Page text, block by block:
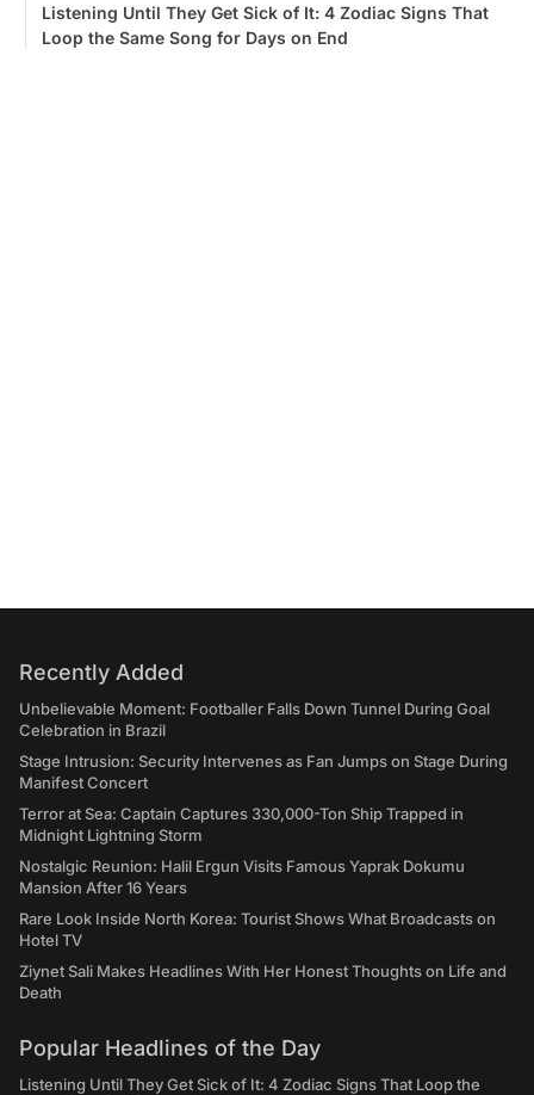
Listening Until They Get Sick of It: 4 Zodiac Signs That
Loop the Same Song for Days on End
Recently Added
Unbelievable Moment: Footballer Falls Down Tunnel During Goal
Celebration in Brazil
Stage Intrusion: Security Intervenes as Fan Jumps on Stage During
Manifest Concert
Terror at Sea: Captain Captures 330,000-Ton Ship Trapped in
Midnight Lightning Storm
Nostalgic Reunion: Halil Ergun Visits Famous Yaprak Dokumu
Mansion After 16 Years
Rare Look Inside North Korea: Tourist Shows What Broadcasts on
Hotel TV
Ziynet Sali Makes Headlines With Her Honest Thoughts on Life and
Death
Popular Headlines of the Day
Listening Until They Get Sick of It: 4 Zodiac Signs That Loop the